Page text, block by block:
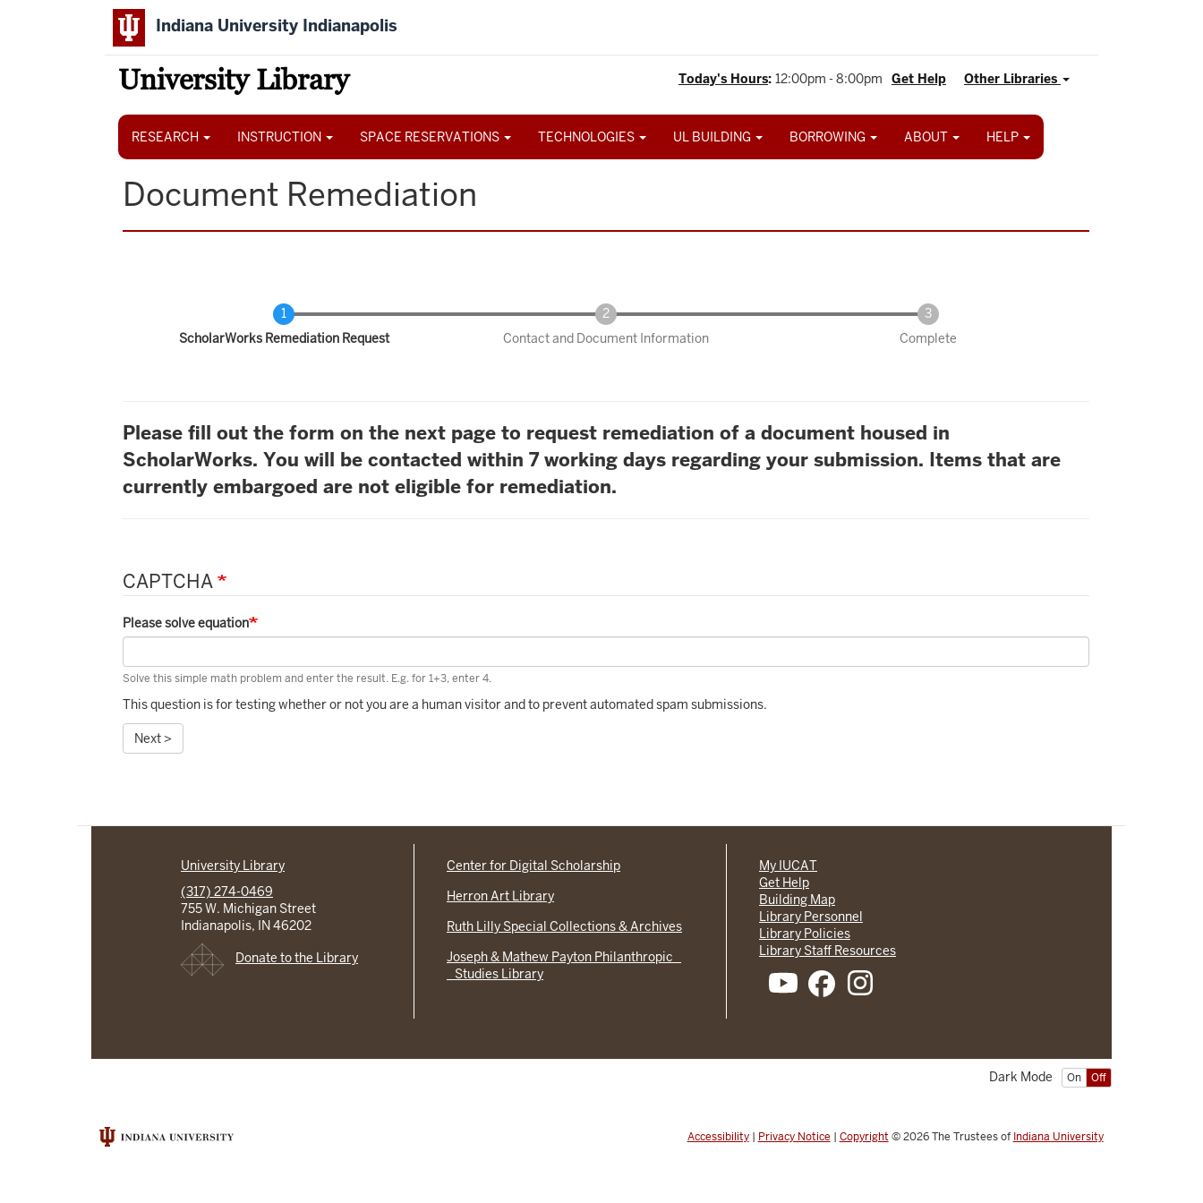
Indiana University Indianapolis
University Library Other Libraries
Get Help
Today's Hours: 12:00pm - 8:00pm
Main
RESEARCH INSTRUCTION SPACE RESERVATIONS TECHNOLOGIES UL BUILDING BORROWING ABOUT HELP
Document Remediation
Current
ScholarWorks Remediation Request Contact and Document Information Complete
Please fill out the form on the next page to request remediation of a document housed in
ScholarWorks. You will be contacted within 7 working days regarding your submission. Items that are
currently embargoed are not eligible for remediation.
CAPTCHA
Please solve equation
Solve this simple math problem and enter the result. E.g. for 1+3, enter 4.
This question is for testing whether or not you are a human visitor and to prevent automated spam submissions.
Next >
University Library
(317) 274-0469
755 W. Michigan Street
Indianapolis, IN 46202
Donate to the Library
Center for Digital Scholarship
Herron Art Library
Ruth Lilly Special Collections & Archives
Joseph & Mathew Payton Philanthropic
Studies Library
My IUCAT
Get Help
Building Map
Library Personnel
Library Policies
Library Staff Resources
On Off
Dark Mode
Accessibility| Privacy Notice | Copyright © 2026The Trustees of Indiana University